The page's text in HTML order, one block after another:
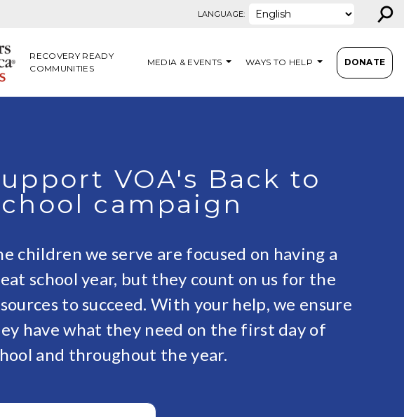
LANGUAGE: ⚲
RECOVERY READY
COMMUNITIES
MEDIA & EVENTS WAYS TO HELP DONATE
VOA's Back to
campaign
children we serve are focused on having a
school year, but they count on us for the
to succeed. With your help, we ensure
have what they need on the first day of
and throughout the year.